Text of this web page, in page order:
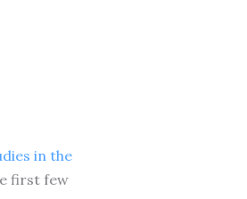
in the
first few